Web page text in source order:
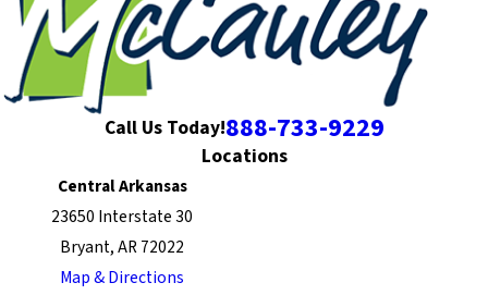
Call Us Today!888-733-9229
Locations
Central Arkansas
23650 Interstate 30
Bryant, AR 72022
Map & Directions